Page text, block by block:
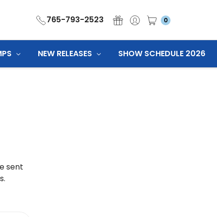
765-793-2523 0
NEW RELEASES SHOW SCHEDULE 2026
sent